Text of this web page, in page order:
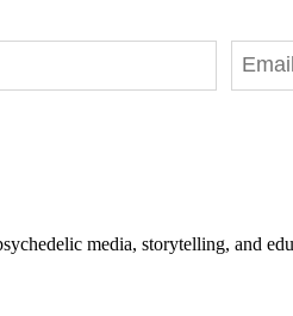
media, storytelling, and